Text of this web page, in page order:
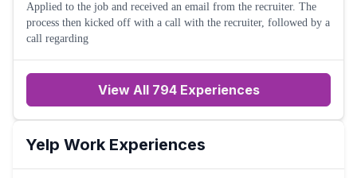
Applied to the job and received an email from the recruiter. The
process then kicked off with a call with the recruiter, followed by a
call regarding
View All 794 Experiences
Yelp Work Experiences